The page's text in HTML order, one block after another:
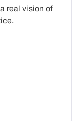
real vision of